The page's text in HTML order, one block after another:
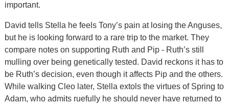
important.
David tells Stella he feels Tony’s pain at losing the Anguses,
but he is looking forward to a rare trip to the market. They
compare notes on supporting Ruth and Pip - Ruth’s still
mulling over being genetically tested. David reckons it has to
be Ruth’s decision, even though it affects Pip and the others.
While walking Cleo later, Stella extols the virtues of Spring to
Adam, who admits ruefully he should never have returned to